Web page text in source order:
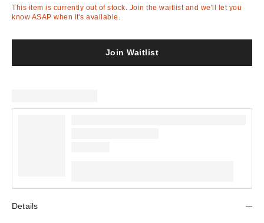
This item is currently out of stock. Join the waitlist and we'll let you
know ASAP when it's available.
Join Waitlist
Details